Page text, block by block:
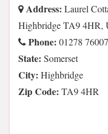
Address: Laurel
Highbridge TA9 4HR,
Phone: 01278
State: Somerset
City: Highbridge
Zip Code: TA9 4HR